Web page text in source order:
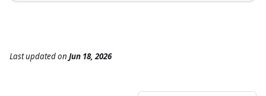
Last updatedon Jun 18, 2026